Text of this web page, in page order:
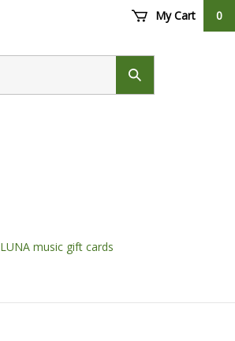
My Cart 0
Submit
search
LUNA music gift cards